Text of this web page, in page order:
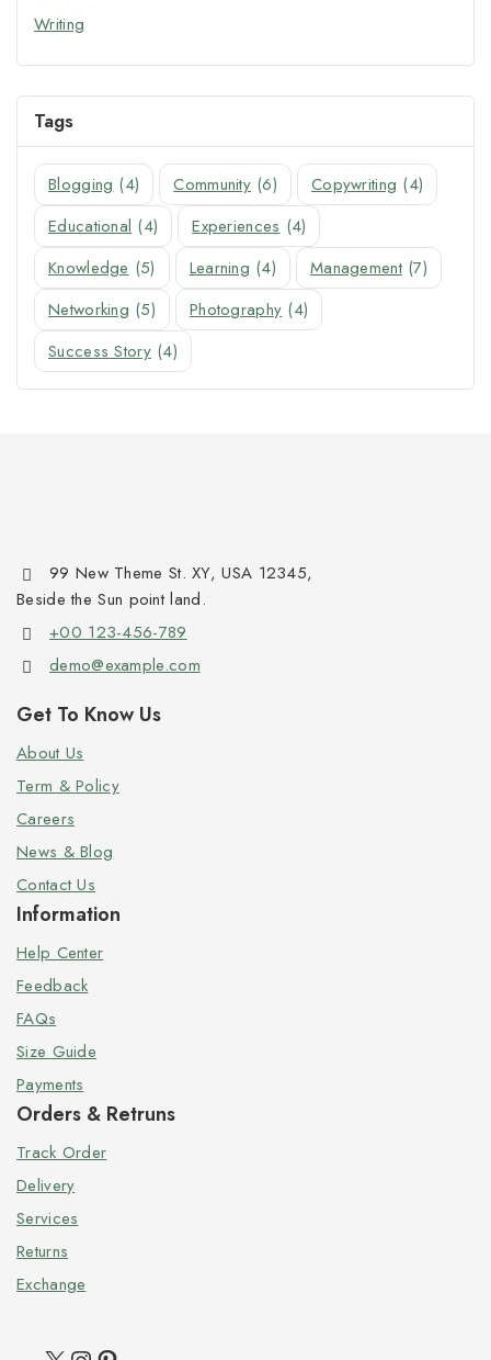
Writing
Tags
Blogging (4) Community (6) Copywriting (4)
Educational (4) Experiences (4)
Knowledge (5) Learning (4) Management (7)
Networking (5) Photography (4)
Success Story (4)
99 New Theme St. XY, USA 12345,
Beside the Sun point land.
+00 123-456-789
demo@example.com
Get To Know Us
About Us
Term & Policy
Careers
News & Blog
Contact Us
Information
Help Center
Feedback
FAQs
Size Guide
Payments
Orders & Retruns
Track Order
Delivery
Services
Returns
Exchange